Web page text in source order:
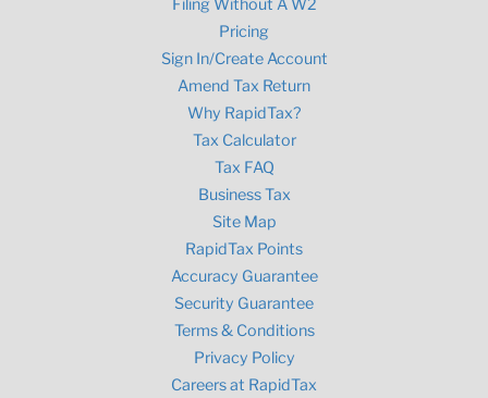
Filing Without A W2
Pricing
Sign In/Create Account
Amend Tax Return
Why RapidTax?
Tax Calculator
Tax FAQ
Business Tax
Site Map
RapidTax Points
Accuracy Guarantee
Security Guarantee
Terms & Conditions
Privacy Policy
Careers at RapidTax